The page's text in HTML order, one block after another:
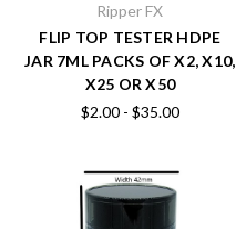
Ripper FX
FLIP TOP TESTER HDPE
JAR 7ML PACKS OF X2, X10,
X25 OR X50
$2.00 - $35.00